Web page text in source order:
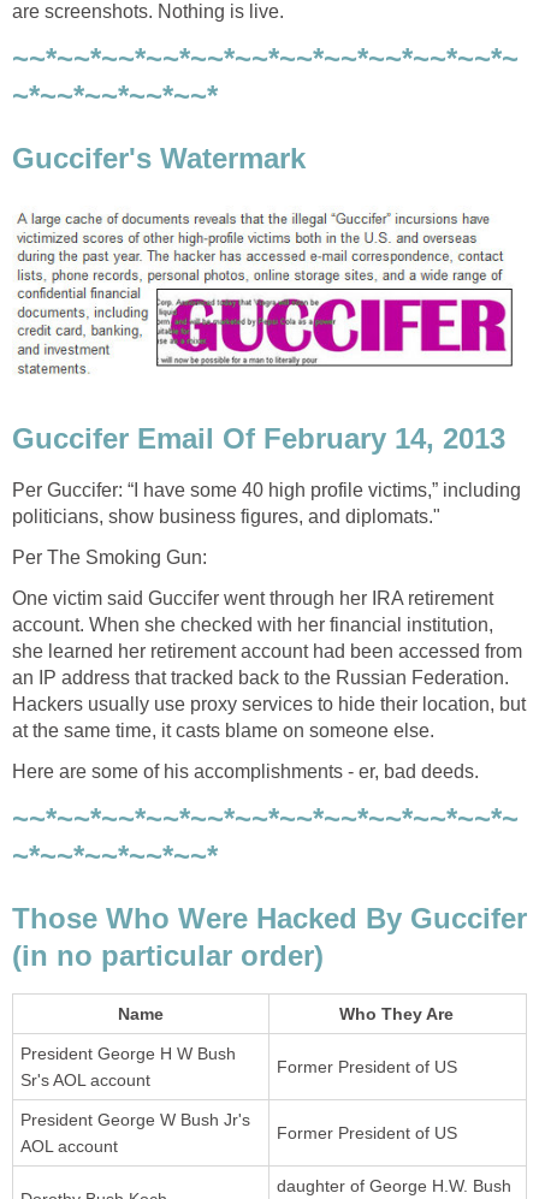
are screenshots. Nothing is live.
~~*~~*~~*~~*~~*~~*~~*~~*~~*~~*~~*~
~*~~*~~*~~*~~*
Guccifer's Watermark
Guccifer Email Of February 14, 2013
Per Guccifer: “I have some 40 high profile victims,” including
politicians, show business figures, and diplomats."
Per The Smoking Gun:
One victim said Guccifer went through her IRA retirement
account. When she checked with her financial institution,
she learned her retirement account had been accessed from
an IP address that tracked back to the Russian Federation.
Hackers usually use proxy services to hide their location, but
at the same time, it casts blame on someone else.
Here are some of his accomplishments - er, bad deeds.
~~*~~*~~*~~*~~*~~*~~*~~*~~*~~*~~*~
~*~~*~~*~~*~~*
Those Who Were Hacked By Guccifer
(in no particular order)
Name Who They Are
President George H W Bush
Sr's AOL account
Former President of US
President George W Bush Jr's
AOL account
Former President of US
daughter of George H.W. Bush